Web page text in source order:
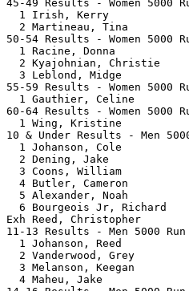
45-49
1 Irish, Kerry
2 Martineau, Tina
50-54
1 Racine, Donna
2 Kyajohnian, Christie
3 Leblond, Midge
55-59
1 Gauthier, Celine
60-64
1 Wing, Kristine
10 & Under
1 Johanson, Cole
2 Dening, Jake
3 Coons, William
4 Butler, Cameron
5 Alexander, Noah
6 Bourgeois Jr, Richard
Exh Reed,
11-13
1 Johanson, Reed
2 Vanderwood, Grey
3 Melanson, Keegan
4 Maheu, Jake